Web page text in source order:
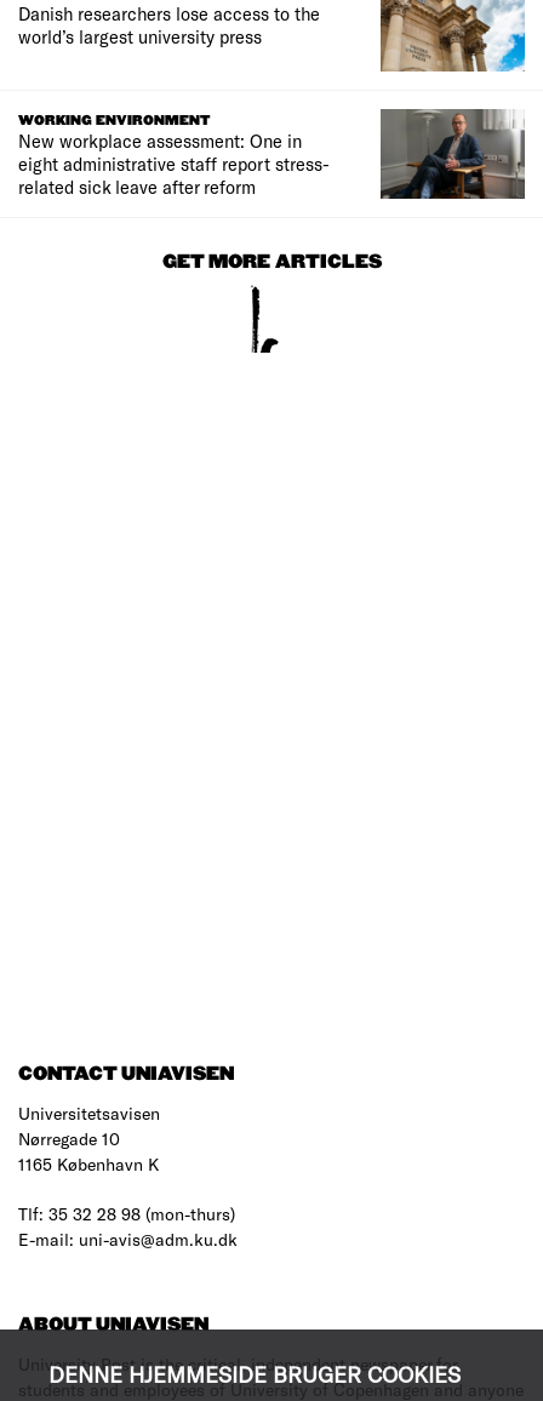
DENNE HJEMMESIDE BRUGER COOKIES
Danish researchers lose access to the
world’s largest university press
WORKING ENVIRONMENT
New workplace assessment: One in
eight administrative staff report stress-
related sick leave after reform
GET MORE ARTICLES
CONTACT UNIAVISEN
Universitetsavisen
Nørregade 10
1165 København K
Tlf: 35 32 28 98 (mon-thurs)
E-mail: uni-avis@adm.ku.dk
ABOUT UNIAVISEN
University Post is the critical, independent newspaper for
students and employees of University of Copenhagen and anyone